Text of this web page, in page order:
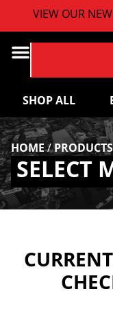
VIEW OUR NEW
SHOP ALL
HOME/PRODUCTS
SELECT